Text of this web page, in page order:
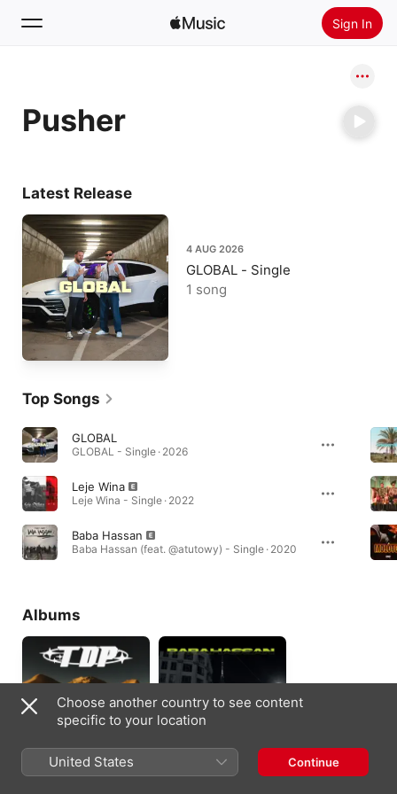
Sign In
Home
Pusher
Latest Release
4 AUG 2026
GLOBAL - Single
1 song
Top Songs
GLOBAL
GLOBAL - Single · 2026
Leje Wina
Leje Wina - Single · 2022
Baba Hassan
Baba Hassan (feat. @atutowy) - Single · 2020
Albums
tylko do przodu
Baba Hassan (feat.
Choose another country to see content
specific to your location
United States Continue